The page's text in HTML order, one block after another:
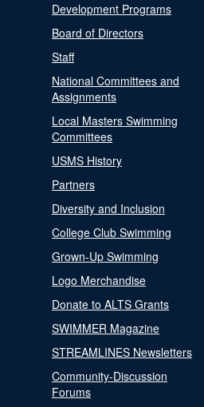
Development Programs
Board of Directors
Staff
National Committees and
Assignments
Local Masters Swimming
Committees
USMS History
Partners
Diversity and Inclusion
College Club Swimming
Grown-Up Swimming
Logo Merchandise
Donate to ALTS Grants
SWIMMER Magazine
STREAMLINES Newsletters
Community-Discussion
Forums